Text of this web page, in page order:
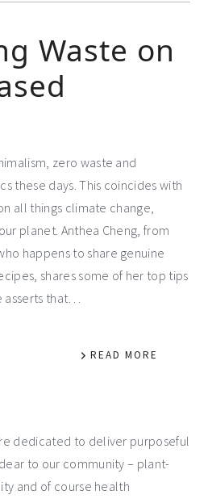
Waste on
zero waste and
these days. This coincides with
all things climate change,
planet. Anthea Cheng, from
happens to share genuine
shares some of her top tips
asserts that…
READ MORE
dedicated to deliver purposeful
to our community – plant-
and of course health